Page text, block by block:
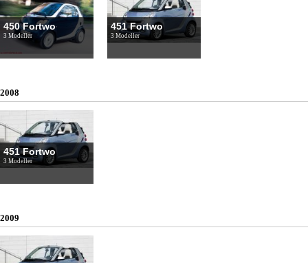
450 Fortwo
3 Modeller
451 Fortwo
3 Modeller
2008
451 Fortwo
3 Modeller
2009